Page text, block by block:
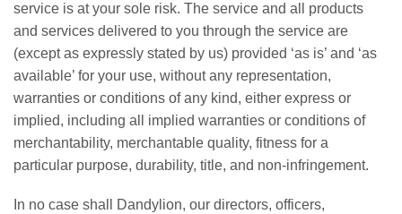
service is at your sole risk. The service and all products
and services delivered to you through the service are
(except as expressly stated by us) provided ‘as is’ and ‘as
available’ for your use, without any representation,
warranties or conditions of any kind, either express or
implied, including all implied warranties or conditions of
merchantability, merchantable quality, fitness for a
particular purpose, durability, title, and non-infringement.
In no case shall Dandylion, our directors, officers,